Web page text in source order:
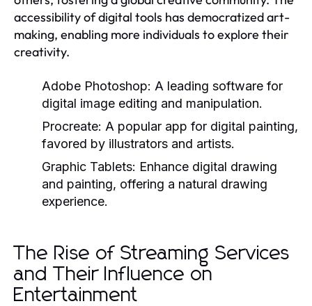
accessibility of digital tools has democratized art-
making, enabling more individuals to explore their
creativity.
Adobe Photoshop: A leading software for
digital image editing and manipulation.
Procreate: A popular app for digital painting,
favored by illustrators and artists.
Graphic Tablets: Enhance digital drawing
and painting, offering a natural drawing
experience.
The Rise of Streaming Services
and Their Influence on
Entertainment